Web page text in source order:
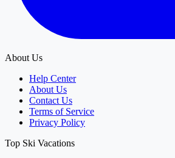
About Us
Help Center
About Us
Contact Us
Terms of Service
Privacy Policy
Top Ski Vacations